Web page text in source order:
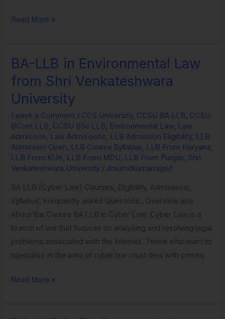
Read More »
BA-LLB in Environmental Law
from Shri Venkateshwara
University
Leave a Comment / CCS University, CCSU BA LLB CCSU
BCom LLB CCSU BSc LLB Environmental Law Law
Admission
Law Admissions LLB Admission Eligibility, LLB
Admission Open
LLB Course Syllabus LLB From Haryana
LLB From KUK
LLB From MDU LLB From Punjab Shri
Venkateshwara University / drsumitkumarrajput
BA LLB (Cyber Law) Courses, Eligibility, Admissions,
Syllabus, Frequently asked Questions.. Overview and
About the Course BA LLB in Cyber Law: Cyber Law is a
branch of law that focuses on analysing and resolving legal
problems associated with the Internet. Those who want to
specialise in the area of cyber law must deal with crimes
BA-
LLB
in
Environmental
Law
from
Shri
Venkateshwara
University
Read More »